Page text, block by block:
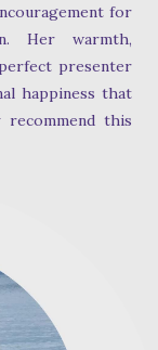
for
Her warmth,
presenter
happiness that
this